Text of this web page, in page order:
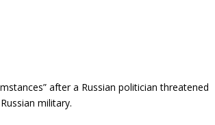
after a Russian politician threatened
military.